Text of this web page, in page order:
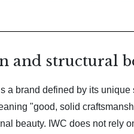
and structural
brand defined by its
"good, solid
beauty. IWC does not rely